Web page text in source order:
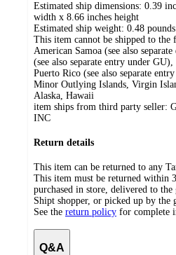
Estimated ship dimensions: 0.39
width x 8.66 inches height
Estimated ship weight: 0.48 pounds
This item cannot be shipped to
American Samoa (see also
(see also separate entry under
Puerto Rico (see also separate
Minor Outlying Islands, Virgin
Alaska, Hawaii
item ships from third party seller:
INC
Return details
This item can be returned to any
This item must be returned within
purchased in store, delivered to
Shipt shopper, or picked up by the
See the return policy for complete
Q&A